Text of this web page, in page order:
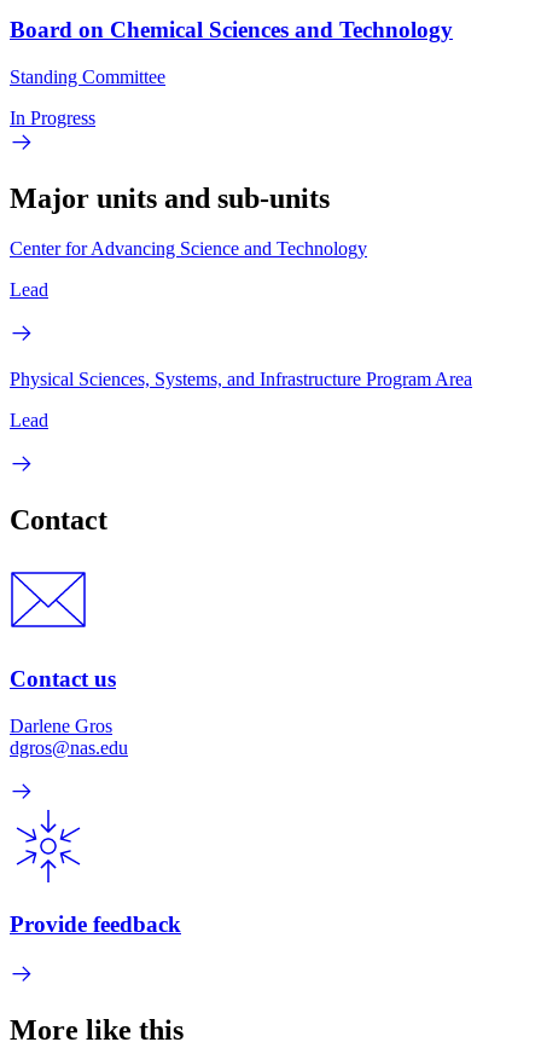
Board on Chemical Sciences and Technology
Standing Committee
In Progress
Major units and sub-units
Center for Advancing Science and Technology
Lead
Physical Sciences, Systems, and Infrastructure Program Area
Lead
Contact
Contact us
Darlene Gros
dgros@nas.edu
Provide feedback
More like this